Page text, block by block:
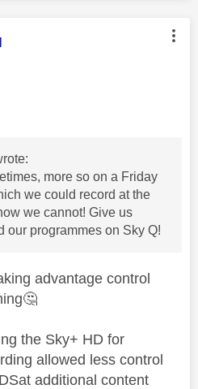
was authored by:
more so on a Friday
we could record at the
we cannot! Give us
our programmes on Sky Q!
advantage control
🤔
the Sky+ HD for
allowed less control
additional content